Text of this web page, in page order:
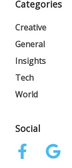
Categories
Creative
General
Insights
Tech
World
Social